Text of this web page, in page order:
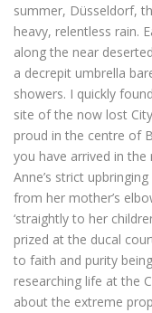
summer, Düsseldorf,
heavy, relentless rain.
along the near
a decrepit umbrella
showers. I quickly
site of the now lost
proud in the centre of
you have arrived in
Anne’s strict
from her mother’s
‘straightly to her
prized at the ducal
to faith and purity
researching life at the
about the extreme